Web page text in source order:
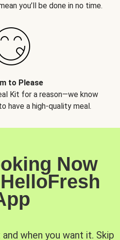
you’ll be done in no time.
to Please
Kit for a reason—we know
have a high-quality meal.
Now
when you want it. Skip